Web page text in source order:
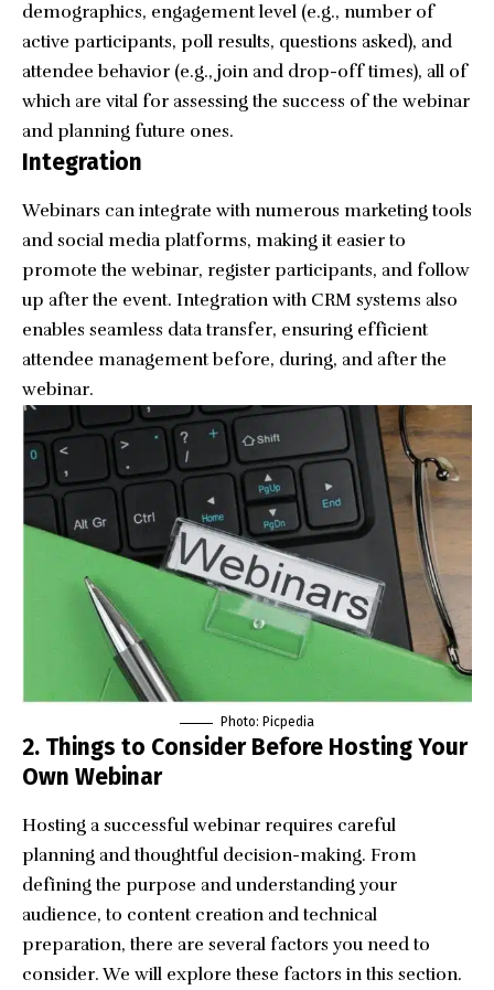
demographics, engagement level (e.g., number of
active participants, poll results, questions asked), and
attendee behavior (e.g., join and drop-off times), all of
which are vital for assessing the success of the webinar
and planning future ones.
Integration
Webinars can integrate with numerous marketing tools
and social media platforms, making it easier to
promote the webinar, register participants, and follow
up after the event. Integration with CRM systems also
enables seamless data transfer, ensuring efficient
attendee management before, during, and after the
webinar.
Photo: Picpedia
2. Things to Consider Before Hosting Your
Own Webinar
Hosting a successful webinar requires careful
planning and thoughtful decision-making. From
defining the purpose and understanding your
audience, to content creation and technical
preparation, there are several factors you need to
consider. We will explore these factors in this section.